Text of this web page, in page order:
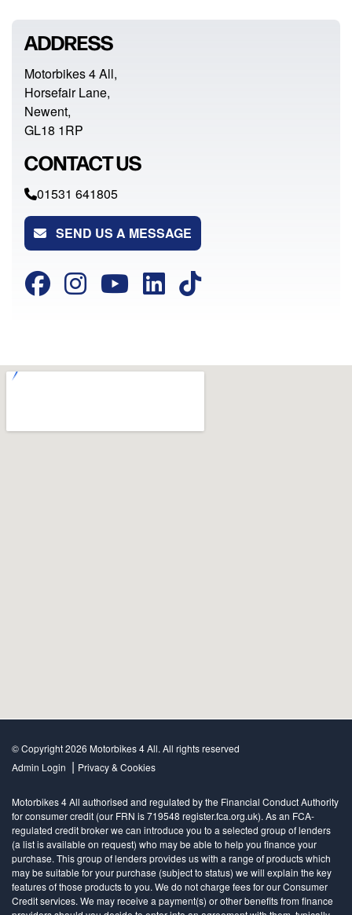
ADDRESS
Motorbikes 4 All,
Horsefair Lane,
Newent,
GL18 1RP
CONTACT US
01531 641805
SEND US A MESSAGE
© Copyright 2026 Motorbikes 4 All. All rights reserved
Admin Login | Privacy & Cookies
Motorbikes 4 All authorised and regulated by the Financial Conduct Authority
for consumer credit (our FRN is 719548 register.fca.org.uk). As an FCA-
regulated credit broker we can introduce you to a selected group of lenders
(a list is available on request) who may be able to help you finance your
purchase. This group of lenders provides us with a range of products which
may be suitable for your purchase (subject to status) we will explain the key
features of those products to you. We do not charge fees for our Consumer
Credit services. We may receive a payment(s) or other benefits from finance